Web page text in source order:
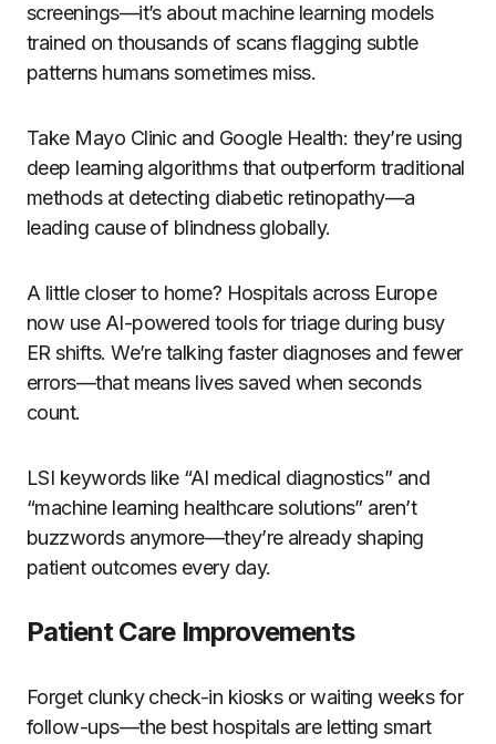
screenings—it’s about machine learning models
trained on thousands of scans flagging subtle
patterns humans sometimes miss.
Take Mayo Clinic and Google Health: they’re using
deep learning algorithms that outperform traditional
methods at detecting diabetic retinopathy—a
leading cause of blindness globally.
A little closer to home? Hospitals across Europe
now use AI-powered tools for triage during busy
ER shifts. We’re talking faster diagnoses and fewer
errors—that means lives saved when seconds
count.
LSI keywords like “AI medical diagnostics” and
“machine learning healthcare solutions” aren’t
buzzwords anymore—they’re already shaping
patient outcomes every day.
Patient Care Improvements
Forget clunky check-in kiosks or waiting weeks for
follow-ups—the best hospitals are letting smart